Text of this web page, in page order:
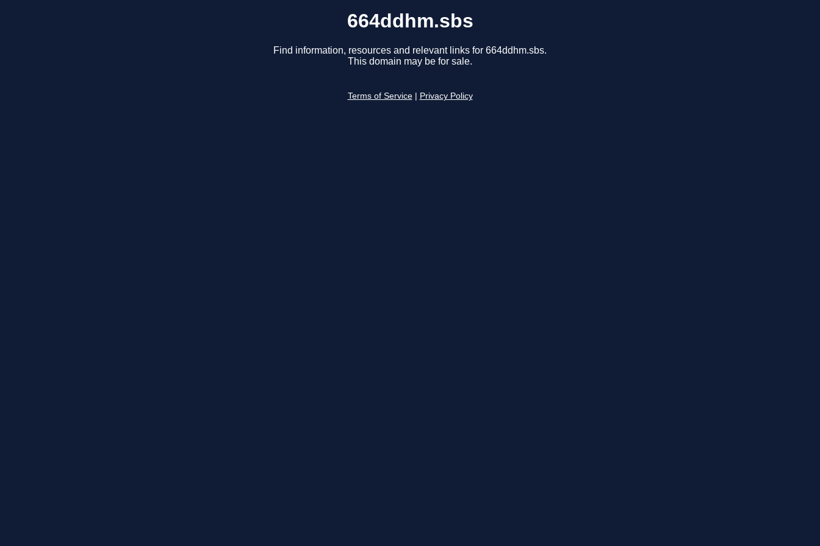
664ddhm.sbs
Find information, resources and relevant links for 664ddhm.sbs.
This domain may be for sale.
Terms of Service Privacy Policy